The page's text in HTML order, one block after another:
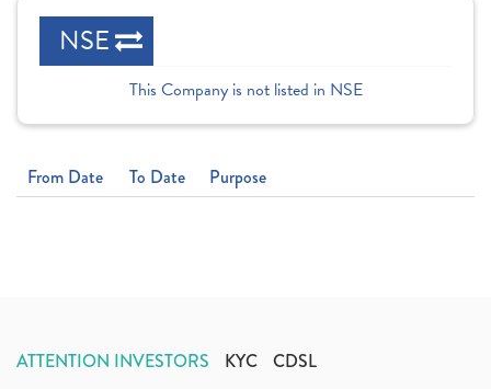
NSE
This Company is not listed in NSE
From Date To Date Purpose
ATTENTION INVESTORS KYC CDSL